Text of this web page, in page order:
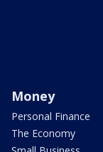
Money
Personal Finance
The Economy